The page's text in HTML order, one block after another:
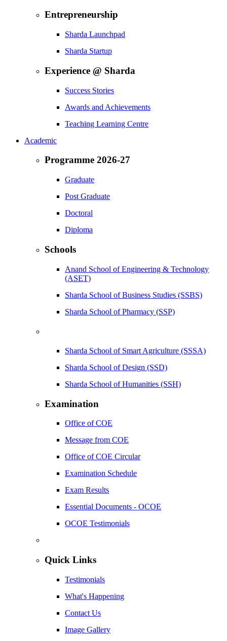
Entrepreneurship
Sharda Launchpad
Sharda Startup
Experience @ Sharda
Success Stories
Awards and Achievements
Teaching Learning Centre
Academic
Programme 2026-27
Graduate
Post Graduate
Doctoral
Diploma
Schools
Anand School of Engineering & Technology
(ASET)
Sharda School of Business Studies (SSBS)
Sharda School of Pharmacy (SSP)
Sharda School of Smart Agriculture (SSSA)
Sharda School of Design (SSD)
Sharda School of Humanities (SSH)
Examination
Office of COE
Message from COE
Office of COE Circular
Examination Schedule
Exam Results
Essential Documents - OCOE
OCOE Testimonials
Quick Links
Testimonials
What's Happening
Contact Us
Image Gallery